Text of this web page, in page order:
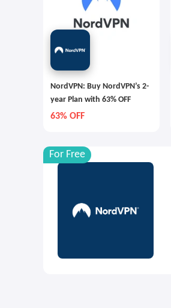
NordVPN: Buy NordVPN’s 2-
year Plan with 63% OFF
63% OFF
For Free